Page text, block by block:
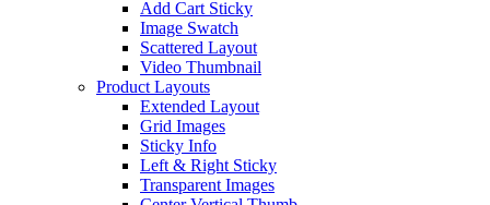
Add Cart Sticky
Image Swatch
Scattered Layout
Video Thumbnail
Product Layouts
Extended Layout
Grid Images
Sticky Info
Left & Right Sticky
Transparent Images